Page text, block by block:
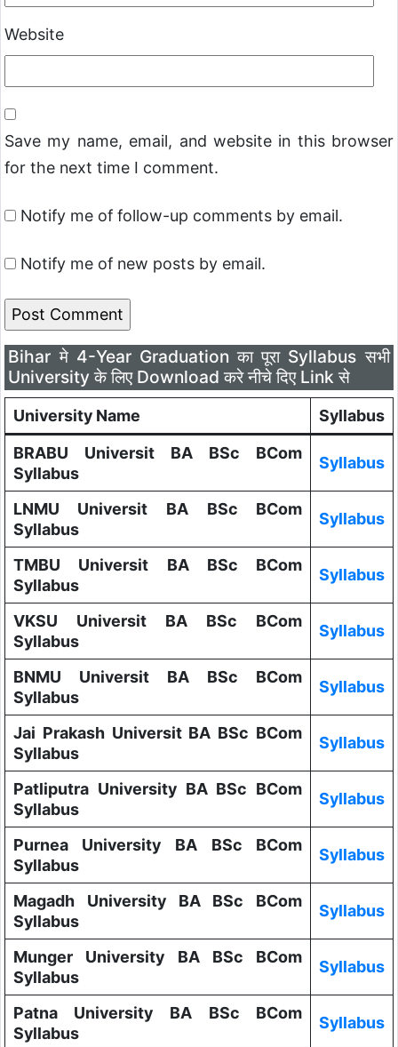
Website
Save my name, email, and website in this browser
for the next time I comment.
Notify me of follow-up comments by email.
Notify me of new posts by email.
Bihar मे 4-Year Graduation का पूरा Syllabus सभी
University के लिए Download करे नीचे दिए Link से
University Name
Syllabus
BRABU Universit BA BSc BCom
Syllabus
Syllabus
LNMU Universit BA BSc BCom
Syllabus
Syllabus
TMBU Universit BA BSc BCom
Syllabus
Syllabus
VKSU Universit BA BSc BCom
Syllabus
Syllabus
BNMU Universit BA BSc BCom
Syllabus
Syllabus
Jai Prakash Universit BA BSc BCom
Syllabus
Syllabus
Patliputra University BA BSc BCom
Syllabus
Syllabus
Purnea University BA BSc BCom
Syllabus
Syllabus
Magadh University BA BSc BCom
Syllabus
Syllabus
Munger University BA BSc BCom
Syllabus
Syllabus
Patna University BA BSc BCom
Syllabus
Syllabus